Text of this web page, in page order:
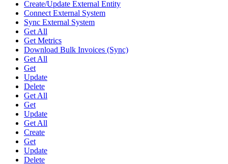
Create/Update External Entity
Connect External System
Sync External System
Get All
Get Metrics
Download Bulk Invoices (Sync)
Get All
Get
Update
Delete
Get All
Get
Update
Get All
Create
Get
Update
Delete